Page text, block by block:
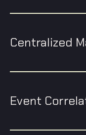
Centralized
Event